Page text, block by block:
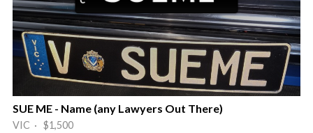
SUE ME - Name (any Lawyers Out There)
VIC · $1,500